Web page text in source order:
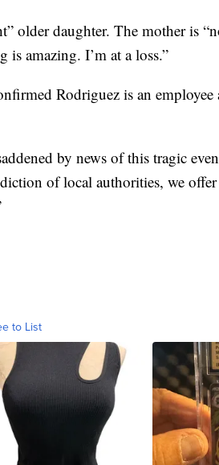
older daughter. The mother is
is amazing. I’m at a loss.”
Rodriguez is an employee
by news of this tragic
of local authorities, we offer
to List